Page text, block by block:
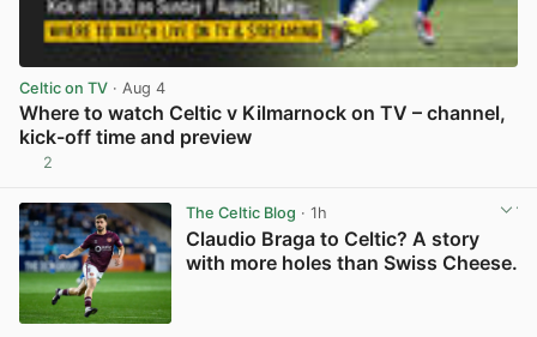
Celtic on TV · Aug 4
Where to watch Celtic v Kilmarnock on TV – channel,
kick-off time and preview
2
The Celtic Blog · 1h
Claudio Braga to Celtic? A story
with more holes than Swiss Cheese.